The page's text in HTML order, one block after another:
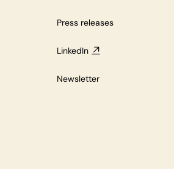
Press releases
LinkedIn
Newsletter